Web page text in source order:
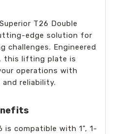
T26 Double
edge solution for
challenges. Engineered
this lifting plate is
operations with
reliability.
is compatible with 1", 1-